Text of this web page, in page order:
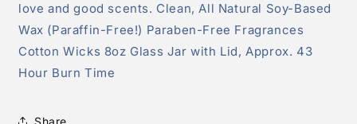
love and good scents. Clean, All Natural Soy-Based
Wax (Paraffin-Free!) Paraben-Free Fragrances
Cotton Wicks 8oz Glass Jar with Lid, Approx. 43
Hour Burn Time
Share